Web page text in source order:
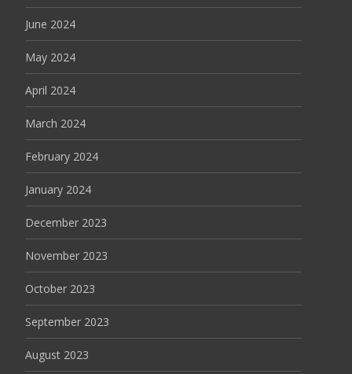
June 2024
May 2024
April 2024
March 2024
February 2024
January 2024
December 2023
November 2023
October 2023
September 2023
August 2023